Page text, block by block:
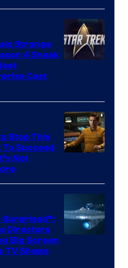
Strange
4 Sneak
Cast
of
Paramount
Stop This
Succeed
Not
Surprised”:
Directors
Big Screen
TV Shows